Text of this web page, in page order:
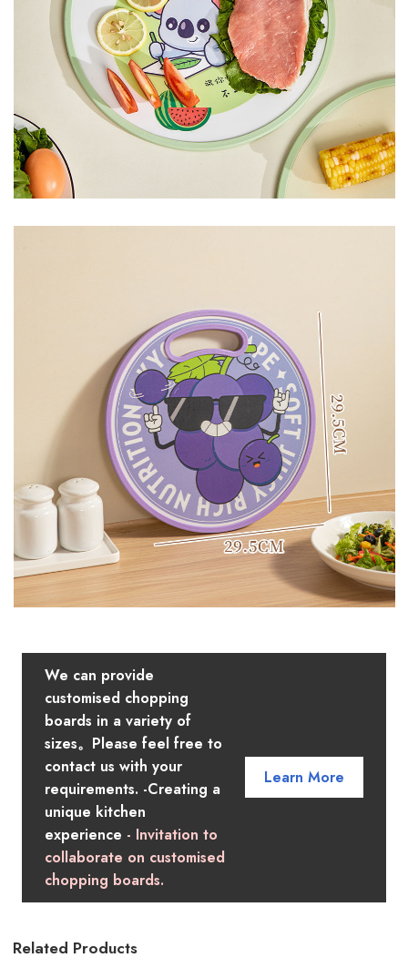
We can provide
customised chopping
boards in a variety of
sizes。Please feel free to
contact us with your
requirements. -Creating a
unique kitchen
experience - Invitation to
collaborate on customised
chopping boards.
Learn More
Related Products